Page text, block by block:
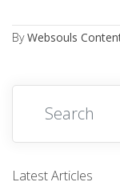
ByWebsouls
Latest Articles